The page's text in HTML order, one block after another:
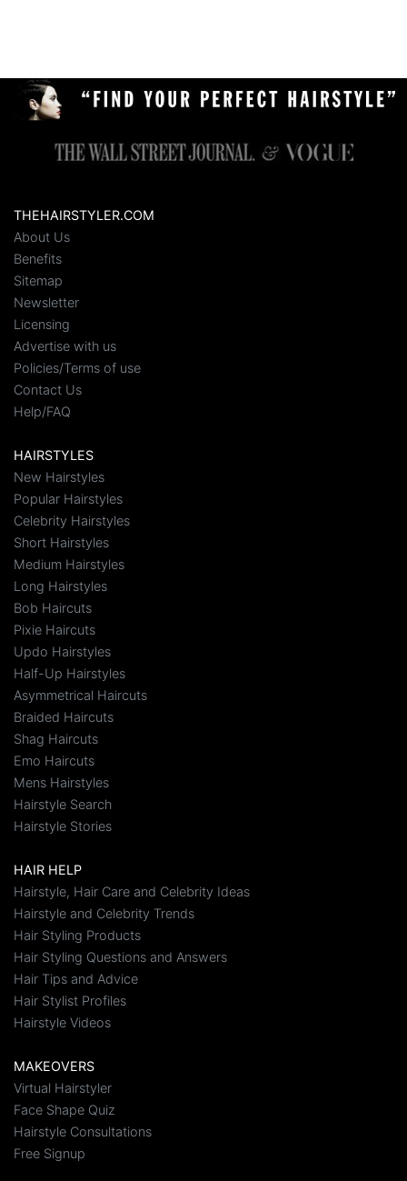
THEHAIRSTYLER.COM
About Us
Benefits
Sitemap
Newsletter
Licensing
Advertise with us
Policies/Terms of use
Contact Us
Help/FAQ
HAIRSTYLES
New Hairstyles
Popular Hairstyles
Celebrity Hairstyles
Short Hairstyles
Medium Hairstyles
Long Hairstyles
Bob Haircuts
Pixie Haircuts
Updo Hairstyles
Half-Up Hairstyles
Asymmetrical Haircuts
Braided Haircuts
Shag Haircuts
Emo Haircuts
Mens Hairstyles
Hairstyle Search
Hairstyle Stories
HAIR HELP
Hairstyle, Hair Care and Celebrity Ideas
Hairstyle and Celebrity Trends
Hair Styling Products
Hair Styling Questions and Answers
Hair Tips and Advice
Hair Stylist Profiles
Hairstyle Videos
MAKEOVERS
Virtual Hairstyler
Face Shape Quiz
Hairstyle Consultations
Free Signup